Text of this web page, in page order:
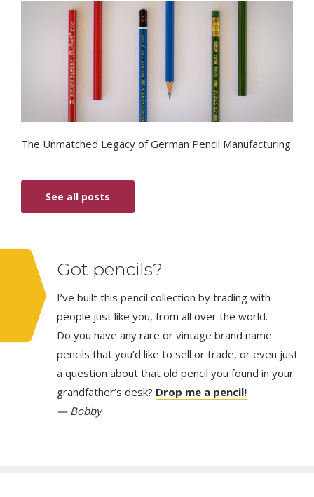
The Unmatched Legacy of German Pencil Manufacturing
See all posts
Got pencils?
I’ve built this pencil collection by trading with
people just like you, from all over the world.
Do you have any rare or vintage brand name
pencils that you’d like to sell or trade, or even just
a question about that old pencil you found in your
grandfather’s desk? Drop me a pencil!
— Bobby